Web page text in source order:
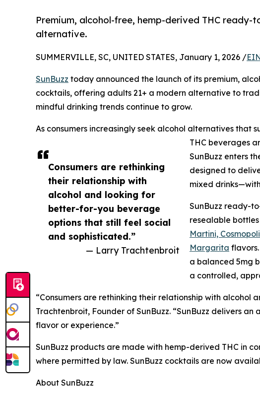
Premium, alcohol-free, hemp-derived THC
alternative.
Consumers are rethinking
their relationship with
alcohol and looking for
better-for-you beverage
options that still feel social
and sophisticated.”
— Larry Trachtenbroit
SUMMERVILLE, SC, UNITED STATES, January 1, 2026 /
SunBuzz today announced the launch of its premium,
cocktails, offering adults 21+ a modern alternative to
mindful drinking trends continue to grow.
As consumers increasingly seek alcohol alternatives that
THC beverages
SunBuzz enters
designed to
mixed
SunBuzz ready-
resealable
Martini,
Margarita
a balanced 5mg
a controlled,
“Consumers are rethinking their relationship with
Trachtenbroit, Founder of SunBuzz. “SunBuzz delivers
flavor or experience.”
SunBuzz products are made with hemp-derived THC in
where permitted by law. SunBuzz cocktails are now
About SunBuzz